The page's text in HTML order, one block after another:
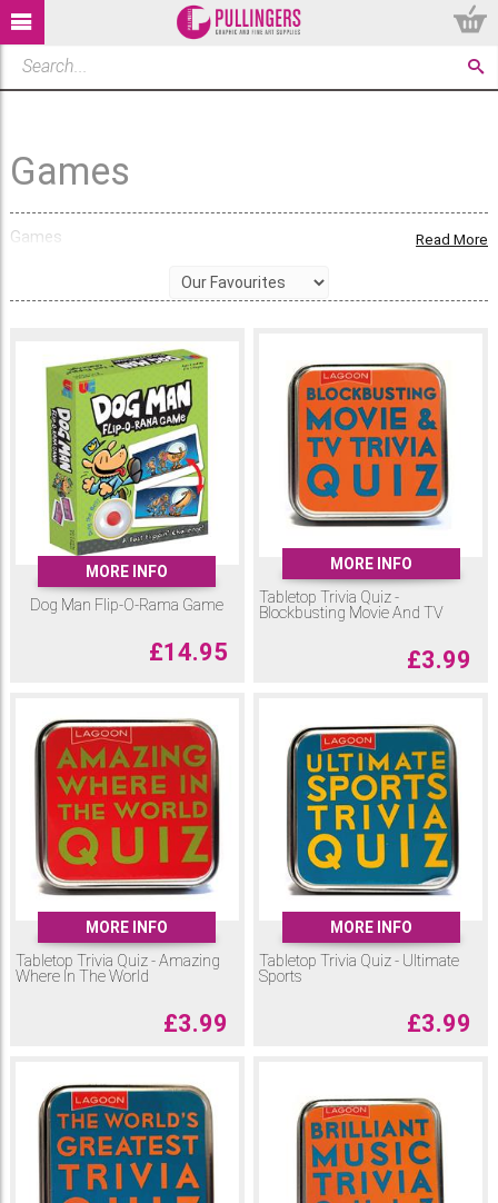
Games
Games Read More
MORE INFO
Dog Man Flip-O-Rama Game
£14.95
MORE INFO
Tabletop Trivia Quiz -
Blockbusting Movie And TV
£3.99
MORE INFO
Tabletop Trivia Quiz - Amazing
Where In The World
£3.99
MORE INFO
Tabletop Trivia Quiz - Ultimate
Sports
£3.99